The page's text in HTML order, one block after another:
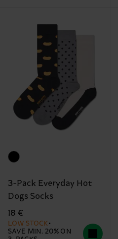
3-Pack Everyday Hot
Dogs Socks
18 €
LOW STOCK
SAVE MIN. 20% ON